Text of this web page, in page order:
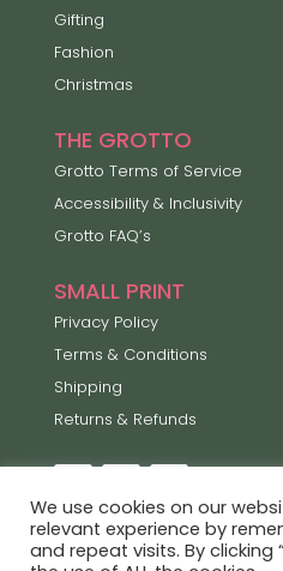
Gifting
Fashion
Christmas
THE GROTTO
Grotto Terms of Service
Accessibility & Inclusivity
Grotto FAQ’s
SMALL PRINT
Privacy Policy
Terms & Conditions
Shipping
Returns & Refunds
Lets Enjoy the Little Things
We use cookies on our
relevant experience by
and repeat visits. By clicking